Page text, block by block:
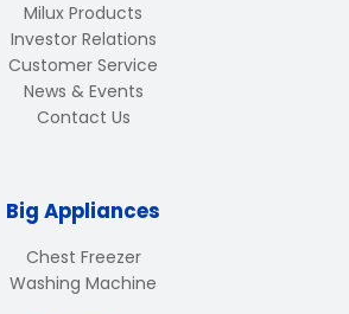
Milux Products
Investor Relations
Customer Service
News & Events
Contact Us
Big Appliances
Chest Freezer
Washing Machine